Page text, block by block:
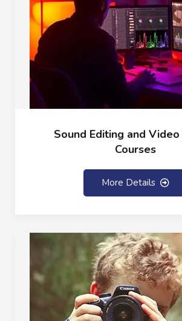
Sound Editing and
Courses
More Details